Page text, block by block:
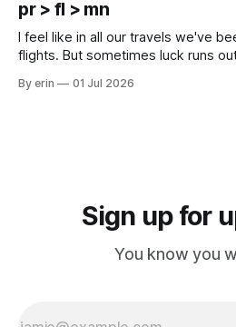
Cream. Since we&
pr > fl > mn
I feel like in all our travels we've
flights. But sometimes luck runs
PM, 4 PM. Finally we were on our
By erin 01 Jul 2026
Sign up for
You know you